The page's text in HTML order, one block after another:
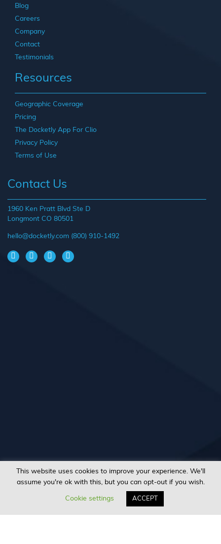
Blog
Careers
Company
Contact
Testimonials
Resources
Geographic Coverage
Pricing
The Docketly App For Clio
Privacy Policy
Terms of Use
Contact Us
1960 Ken Pratt Blvd Ste D
Longmont CO 80501
hello@docketly.com (800) 910-1492
This website uses cookies to improve your experience. We'll
assume you're ok with this, but you can opt-out if you wish.
Cookie settings ACCEPT